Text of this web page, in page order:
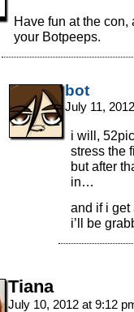
Have fun at the con,
your Botpeeps.
bot
July 11,
i will,
stress the
but after
in…
and if i get
i’ll be
Tiana
July 10, 2012 at 9:12